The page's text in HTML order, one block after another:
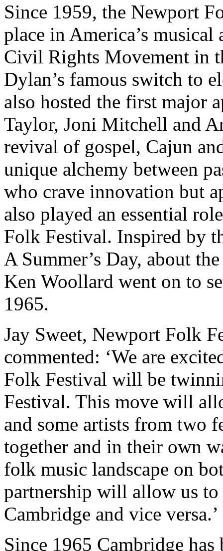
Since 1959, the Newport
place in America’s
Civil Rights Movement in
Dylan’s famous switch to
also hosted the first major
Taylor, Joni Mitchell and
revival of gospel, Cajun
unique alchemy between
who crave innovation but
also played an essential
Folk Festival. Inspired by
A Summer’s Day, about
Ken Woollard went on to
1965.
Jay Sweet, Newport Folk
commented: ‘We are
Folk Festival will be
Festival. This move will
and some artists from two
together and in their own
folk music landscape on
partnership will allow us
Cambridge and vice versa.’
Since 1965 Cambridge